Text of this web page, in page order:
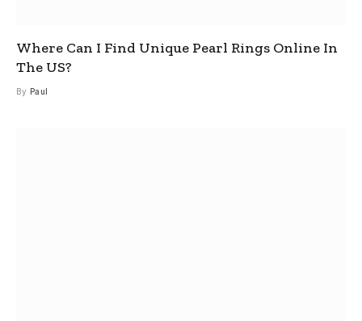
Where Can I Find Unique Pearl Rings Online In
The US?
By Paul